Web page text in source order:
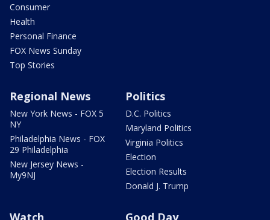
Consumer
Health
Personal Finance
FOX News Sunday
Top Stories
Regional News
New York News - FOX 5
NY
Philadelphia News - FOX
29 Philadelphia
New Jersey News -
My9NJ
Politics
D.C. Politics
Maryland Politics
Virginia Politics
Election
Election Results
Donald J. Trump
Watch Good Day